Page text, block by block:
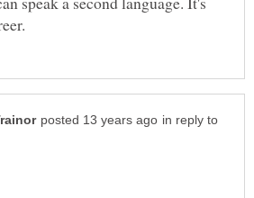
in reply to